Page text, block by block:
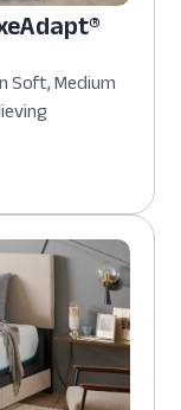
Soft, Medium